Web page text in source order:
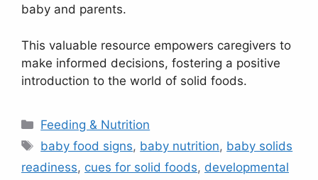
baby and parents.
This valuable resource empowers caregivers to
make informed decisions, fostering a positive
introduction to the world of solid foods.
Categories
Feeding & Nutrition
Tags
baby food signs, baby nutrition, baby solids
readiness, cues for solid foods, developmental